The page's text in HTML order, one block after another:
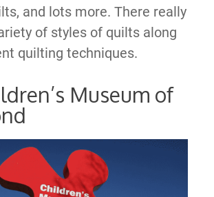
and lots more. There really
of styles of quilts along
quilting techniques.
Museum of